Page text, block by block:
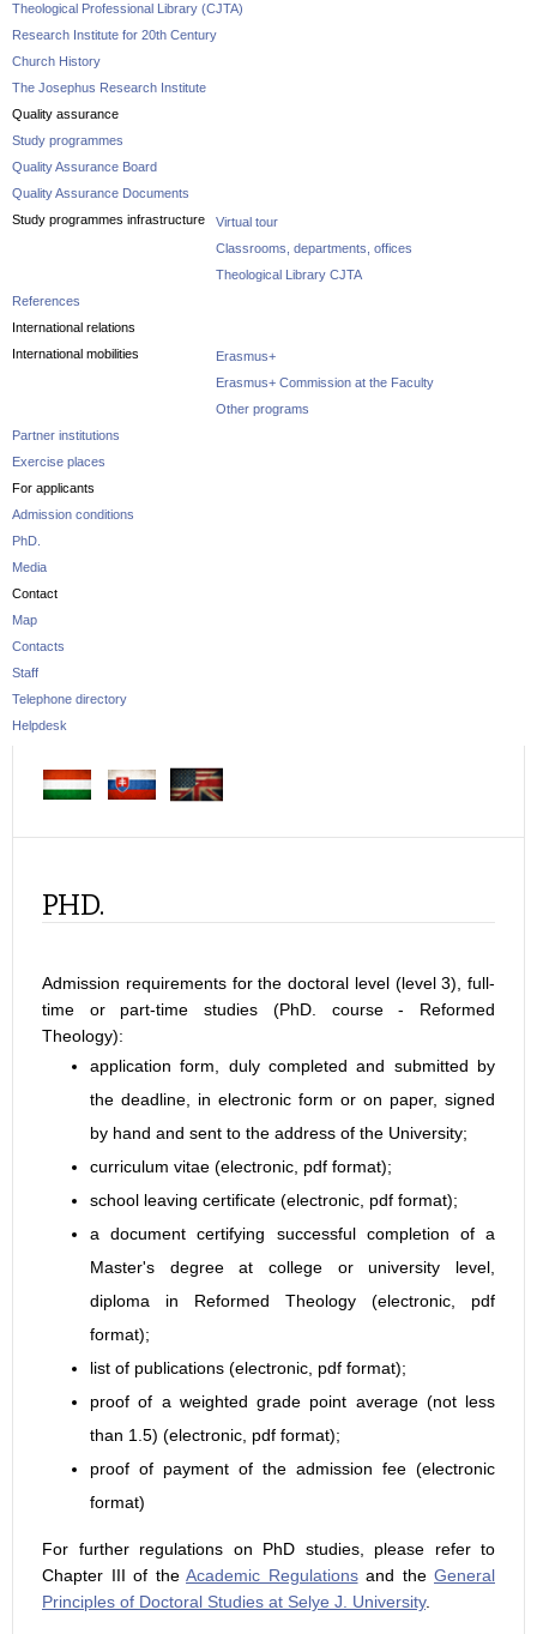
Theological Professional Library (CJTA)
Research Institute for 20th Century
Church History
The Josephus Research Institute
Quality assurance
Study programmes
Quality Assurance Board
Quality Assurance Documents
Study programmes infrastructure
Virtual tour
Classrooms, departments, offices
Theological Library CJTA
References
International relations
International mobilities
Erasmus+
Erasmus+ Commission at the Faculty
Other programs
Partner institutions
Exercise places
For applicants
Admission conditions
PhD.
Media
Contact
Map
Contacts
Staff
Telephone directory
Helpdesk
PHD.
Admission requirements for the doctoral level (level 3), full-
time or part-time studies (PhD. course - Reformed
Theology):
application form, duly completed and submitted by
the deadline, in electronic form or on paper, signed
by hand and sent to the address of the University;
curriculum vitae (electronic, pdf format);
school leaving certificate (electronic, pdf format);
a document certifying successful completion of a
Master's degree at college or university level,
diploma in Reformed Theology (electronic, pdf
format);
list of publications (electronic, pdf format);
proof of a weighted grade point average (not less
than 1.5) (electronic, pdf format);
proof of payment of the admission fee (electronic
format)
For further regulations on PhD studies, please refer to
Chapter III of the Academic Regulationsand the General
Principles of Doctoral Studies at Selye J. University.